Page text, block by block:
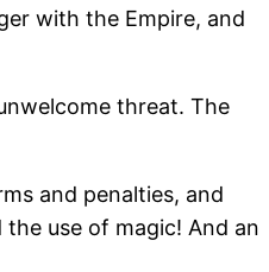
with the Empire, and
threat. The
and penalties, and
use of magic! And an